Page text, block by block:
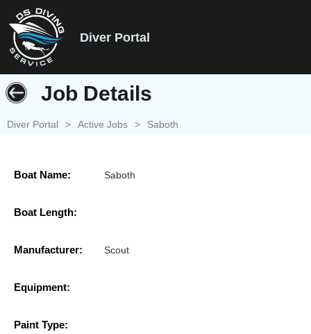
Diver Portal
Job Details
Diver Portal > Active Jobs > Saboth
Boat Name: Saboth
Boat Length:
Manufacturer: Scout
Equipment:
Paint Type: